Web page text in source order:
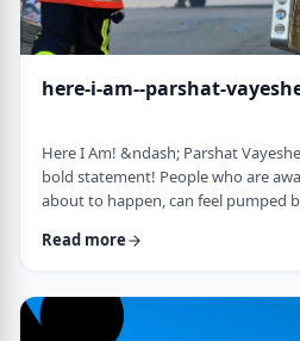
here-i-am--parshat-
Here I Am! &ndash; Parshat
bold statement! People who are
about to happen, can feel pumped
How do we then find clarity?&nbsp;
Nechama Leibowitz, z"l. Yosef was
brothers and see how the …
Read more